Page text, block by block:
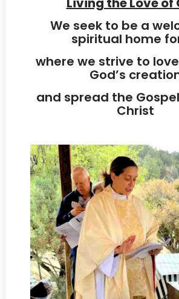
We seek to be a
spiritual home
where we strive to
God’s
and spread the
Christ